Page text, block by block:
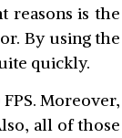
reasons is the
By using the
quickly.
Moreover,
all of those